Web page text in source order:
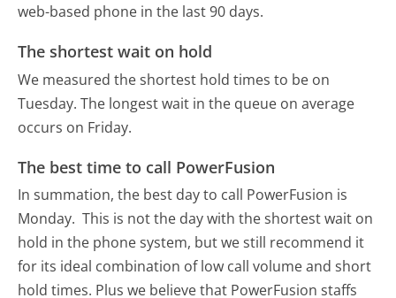
web-based phone in the last 90 days.
The shortest wait on hold
We measured the shortest hold times to be on
Tuesday. The longest wait in the queue on average
occurs on Friday.
The best time to call PowerFusion
In summation, the best day to call PowerFusion is
Monday. This is not the day with the shortest wait on
hold in the phone system, but we still recommend it
for its ideal combination of low call volume and short
hold times. Plus we believe that PowerFusion staffs